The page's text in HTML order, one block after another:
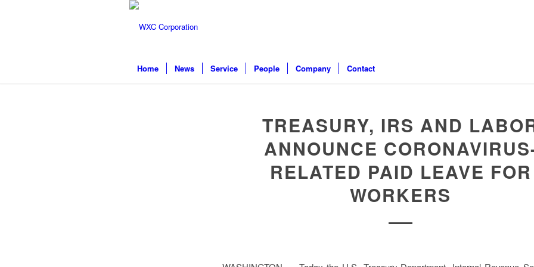
Home News Service People Company Contact
TREASURY, IRS AND
ANNOUNCE
RELATED PAID LEAVE FOR
WORKERS